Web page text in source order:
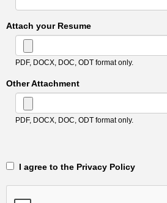
Attach your Resume
PDF, DOCX, DOC, ODT format only.
Other Attachment
PDF, DOCX, DOC, ODT format only.
‎‏‏‎ ‎‏‏‎ I agree to the Privacy Policy